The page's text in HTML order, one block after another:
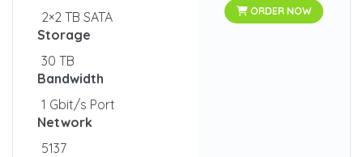
2×2 TB SATA
Storage
30 TB
Bandwidth
1 Gbit/s Port
Network
5137
ORDER NOW